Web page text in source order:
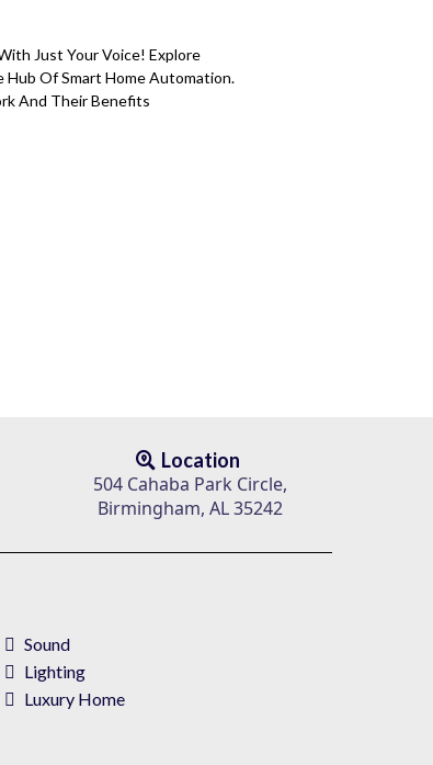
Just Your Voice! Explore
Hub Of Smart Home Automation.
And Their Benefits
Location
504 Cahaba Park Circle,
Birmingham, AL 35242
Sound
Lighting
Luxury Home